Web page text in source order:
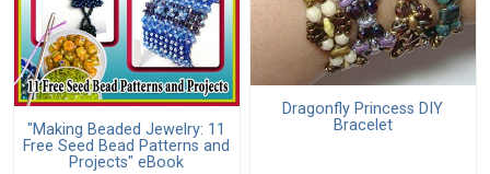
"Making Beaded Jewelry: 11
Free Seed Bead Patterns and
Projects" eBook
Dragonfly Princess DIY
Bracelet